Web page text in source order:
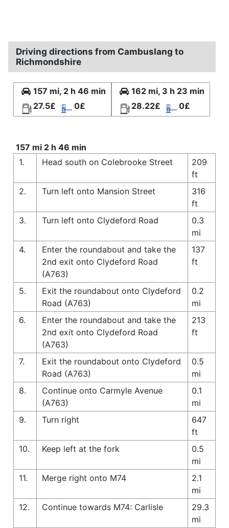
Driving directions from Cambuslang to
Richmondshire
157 mi, 2 h 46 min
27.5£
0£
162 mi, 3 h 23 min
28.22£
0£
157 mi 2 h 46 min
1.
Head south on Colebrooke Street
209
ft
2.
Turn left onto Mansion Street
316
ft
3.
Turn left onto Clydeford Road
0.3
mi
4.
Enter the roundabout and take the
2nd exit onto Clydeford Road
(A763)
137
ft
5.
Exit the roundabout onto Clydeford
Road (A763)
0.2
mi
6.
Enter the roundabout and take the
2nd exit onto Clydeford Road
(A763)
213
ft
7.
Exit the roundabout onto Clydeford
Road (A763)
0.5
mi
8.
Continue onto Carmyle Avenue
(A763)
0.1
mi
9.
Turn right
647
ft
10.
Keep left at the fork
0.5
mi
11.
Merge right onto M74
2.1
mi
12.
Continue towards M74: Carlisle
29.3
mi